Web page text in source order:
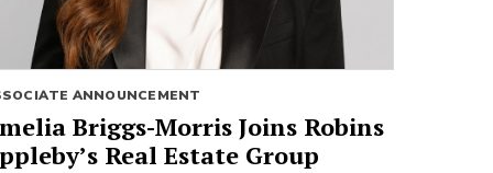
ANNOUNCEMENT
Briggs-Morris Joins Robins
Real Estate Group